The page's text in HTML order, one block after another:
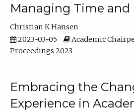
Managing Time and
Christian K Hansen
2023-03-05
Academic
Proceedings 2023
Embracing the
Experience in